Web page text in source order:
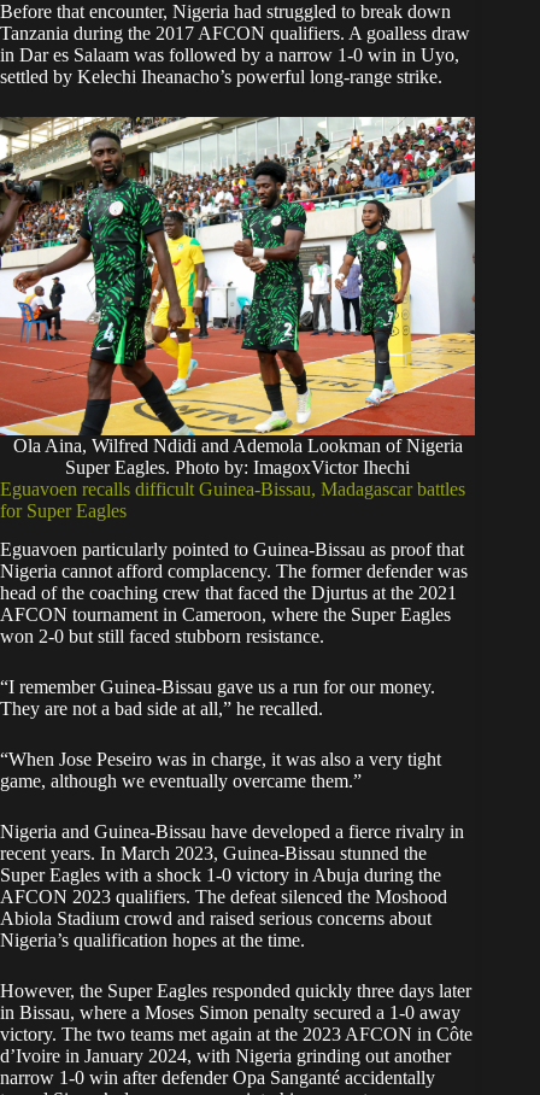
Before that encounter, Nigeria had struggled to break down
Tanzania during the 2017 AFCON qualifiers. A goalless draw
in Dar es Salaam was followed by a narrow 1-0 win in Uyo,
settled by Kelechi Iheanacho’s powerful long-range strike.
Ola Aina, Wilfred Ndidi and Ademola Lookman of Nigeria
Super Eagles. Photo by: ImagoxVictor Ihechi
Eguavoen recalls difficult Guinea-Bissau, Madagascar battles
for Super Eagles
Eguavoen particularly pointed to Guinea-Bissau as proof that
Nigeria cannot afford complacency. The former defender was
head of the coaching crew that faced the Djurtus at the 2021
AFCON tournament in Cameroon, where the Super Eagles
won 2-0 but still faced stubborn resistance.
“I remember Guinea-Bissau gave us a run for our money.
They are not a bad side at all,” he recalled.
“When Jose Peseiro was in charge, it was also a very tight
game, although we eventually overcame them.”
Nigeria and Guinea-Bissau have developed a fierce rivalry in
recent years. In March 2023, Guinea-Bissau stunned the
Super Eagles with a shock 1-0 victory in Abuja during the
AFCON 2023 qualifiers. The defeat silenced the Moshood
Abiola Stadium crowd and raised serious concerns about
Nigeria’s qualification hopes at the time.
However, the Super Eagles responded quickly three days later
in Bissau, where a Moses Simon penalty secured a 1-0 away
victory. The two teams met again at the 2023 AFCON in Côte
d’Ivoire in January 2024, with Nigeria grinding out another
narrow 1-0 win after defender Opa Sanganté accidentally